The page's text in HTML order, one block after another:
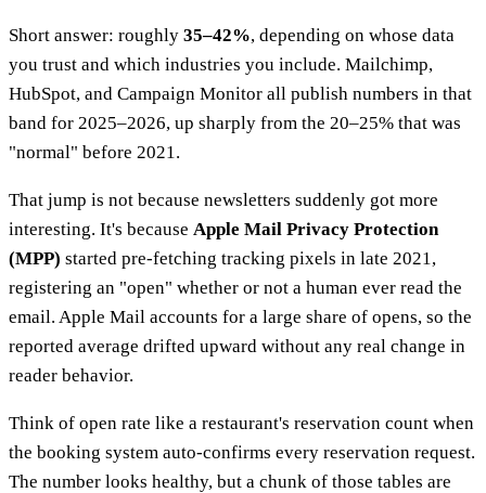
Short answer: roughly 35–42%, depending on whose data
you trust and which industries you include. Mailchimp,
HubSpot, and Campaign Monitor all publish numbers in that
band for 2025–2026, up sharply from the 20–25% that was
"normal" before 2021.
That jump is not because newsletters suddenly got more
interesting. It's because Apple Mail Privacy Protection
(MPP) started pre-fetching tracking pixels in late 2021,
registering an "open" whether or not a human ever read the
email. Apple Mail accounts for a large share of opens, so the
reported average drifted upward without any real change in
reader behavior.
Think of open rate like a restaurant's reservation count when
the booking system auto-confirms every reservation request.
The number looks healthy, but a chunk of those tables are